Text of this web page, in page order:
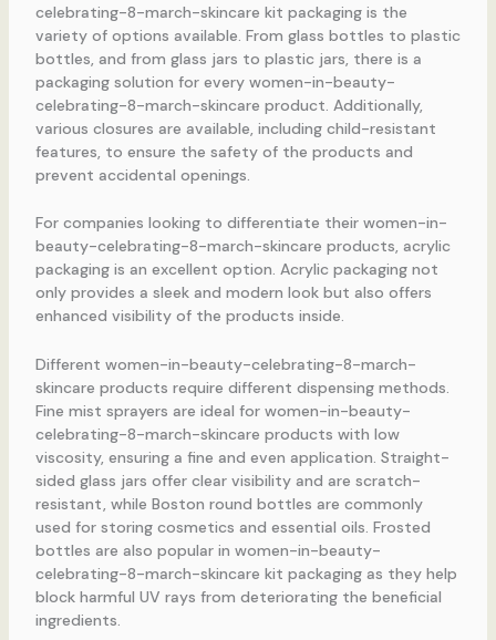
celebrating-8-march-skincare kit packaging is the
variety of options available. From glass bottles to plastic
bottles, and from glass jars to plastic jars, there is a
packaging solution for every women-in-beauty-
celebrating-8-march-skincare product. Additionally,
various closures are available, including child-resistant
features, to ensure the safety of the products and
prevent accidental openings.
For companies looking to differentiate their women-in-
beauty-celebrating-8-march-skincare products, acrylic
packaging is an excellent option. Acrylic packaging not
only provides a sleek and modern look but also offers
enhanced visibility of the products inside.
Different women-in-beauty-celebrating-8-march-
skincare products require different dispensing methods.
Fine mist sprayers are ideal for women-in-beauty-
celebrating-8-march-skincare products with low
viscosity, ensuring a fine and even application. Straight-
sided glass jars offer clear visibility and are scratch-
resistant, while Boston round bottles are commonly
used for storing cosmetics and essential oils. Frosted
bottles are also popular in women-in-beauty-
celebrating-8-march-skincare kit packaging as they help
block harmful UV rays from deteriorating the beneficial
ingredients.